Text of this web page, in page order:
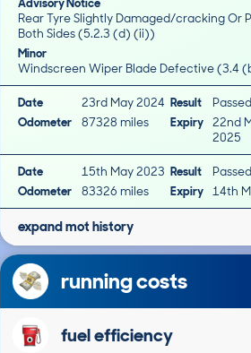
Advisory Notice
Rear Tyre Slightly Damaged/cracking Or
Both Sides (5.2.3 (d) (ii))
Minor
Windscreen Wiper Blade Defective (3.4
Date 23rd May 2024 Result
Passed
Odometer
87328 miles Expiry 22nd
2025
Date 15th May 2023 Result
Passed
Odometer
83326 miles Expiry 14th
expand mot history
running costs
fuel efficiency